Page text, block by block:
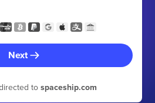
Next
to spaceship.com